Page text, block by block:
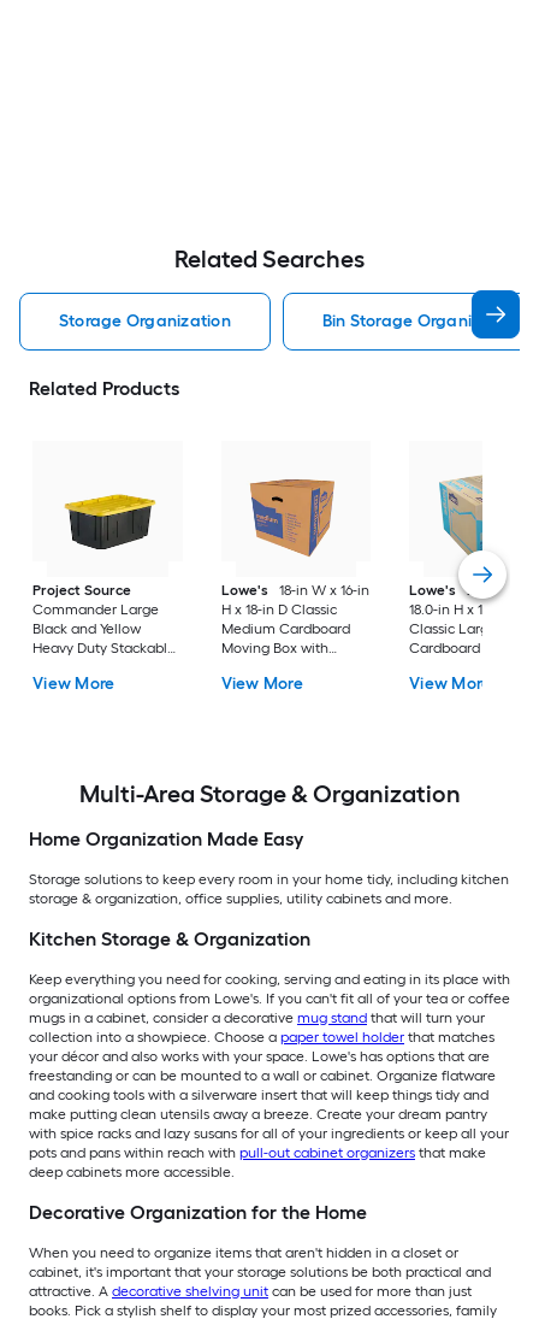
Related Searches
Storage Organization Bin Storage Organization
Related Products
Project Source
Commander Large
Black and Yellow
Heavy Duty Stackable
Snap Lid
View More
Lowe's
18-in W x 16-in
H x 18-in D Classic
Medium Cardboard
Moving Box with
View More
Lowe's
24.0-in W
18.0-in H x 18.0-in D
Classic Large
Cardboard Moving
View More
Multi-Area Storage & Organization
Home Organization Made Easy
Storage solutions to keep every room in your home tidy, including kitchen
storage & organization, office supplies, utility cabinets and more.
Kitchen Storage & Organization
Keep everything you need for cooking, serving and eating in its place with
organizational options from Lowe's. If you can't fit all of your tea or coffee
mugs in a cabinet, consider a decorative mug stand that will turn your
collection into a showpiece. Choose a paper towel holder that matches
your décor and also works with your space. Lowe's has options that are
freestanding or can be mounted to a wall or cabinet. Organize flatware
and cooking tools with a silverware insert that will keep things tidy and
make putting clean utensils away a breeze. Create your dream pantry
with spice racks and lazy susans for all of your ingredients or keep all your
pots and pans within reach with pull-out cabinet organizers that make
deep cabinets more accessible.
Decorative Organization for the Home
When you need to organize items that aren't hidden in a closet or
cabinet, it's important that your storage solutions be both practical and
attractive. A decorative shelving unit can be used for more than just
books. Pick a stylish shelf to display your most prized accessories, family